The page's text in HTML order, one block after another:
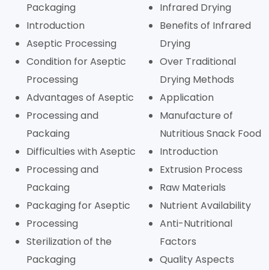
Packaging
Introduction
Aseptic Processing
Condition for Aseptic
Processing
Advantages of Aseptic
Processing and
Packaing
Difficulties with Aseptic
Processing and
Packaing
Packaging for Aseptic
Processing
Sterilization of the
Packaging
Infrared Drying
Benefits of Infrared
Drying
Over Traditional
Drying Methods
Application
Manufacture of
Nutritious Snack Food
Introduction
Extrusion Process
Raw Materials
Nutrient Availability
Anti-Nutritional
Factors
Quality Aspects